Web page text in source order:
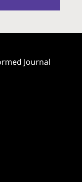
Journal